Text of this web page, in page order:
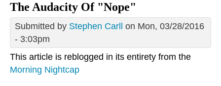
The Audacity Of "Nope"
Submitted by Stephen Carll
on Mon, 03/28/2016
- 3:03pm
This article is reblogged in its entirety from the
Morning Nightcap